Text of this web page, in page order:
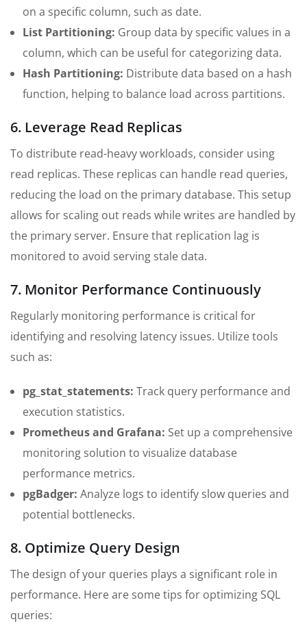
on a specific column, such as date.
List Partitioning: Group data by specific values in a
column, which can be useful for categorizing data.
Hash Partitioning: Distribute data based on a hash
function, helping to balance load across partitions.
6. Leverage Read Replicas
To distribute read-heavy workloads, consider using
read replicas. These replicas can handle read queries,
reducing the load on the primary database. This setup
allows for scaling out reads while writes are handled by
the primary server. Ensure that replication lag is
monitored to avoid serving stale data.
7. Monitor Performance Continuously
Regularly monitoring performance is critical for
identifying and resolving latency issues. Utilize tools
such as:
pg_stat_statements: Track query performance and
execution statistics.
Prometheus and Grafana: Set up a comprehensive
monitoring solution to visualize database
performance metrics.
pgBadger: Analyze logs to identify slow queries and
potential bottlenecks.
8. Optimize Query Design
The design of your queries plays a significant role in
performance. Here are some tips for optimizing SQL
queries: